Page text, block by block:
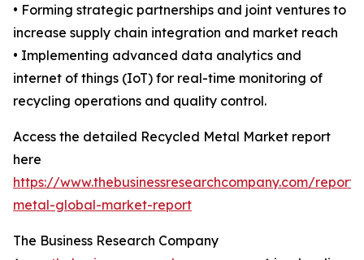
• Forming strategic partnerships and joint ventures to
increase supply chain integration and market reach
• Implementing advanced data analytics and
internet of things (IoT) for real-time monitoring of
recycling operations and quality control.
Access the detailed Recycled Metal Market report
here
https://www.thebusinessresearchcompany.com/
metal-global-market-report
The Business Research Company